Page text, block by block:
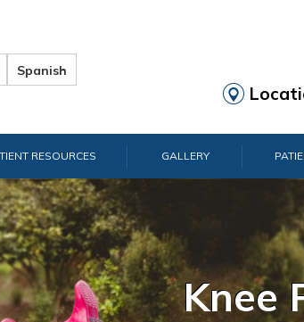
Spanish
RESOURCES GALLERY
Knee
Hip
Hand & Wrist
Shoulder
Foot
Elbow
Ankle